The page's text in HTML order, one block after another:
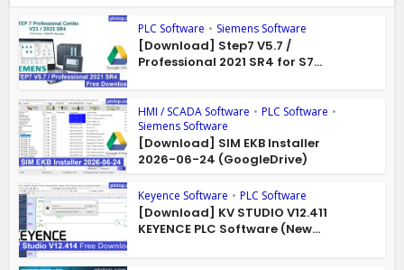
PLC Software • Siemens Software
[Download] Step7 V5.7 /
Professional 2021 SR4 for S7...
HMI / SCADA Software • PLC Software •
Siemens Software
[Download] SIM EKB Installer
2026-06-24 (GoogleDrive)
Keyence Software • PLC Software
[Download] KV STUDIO V12.411
KEYENCE PLC Software (New...